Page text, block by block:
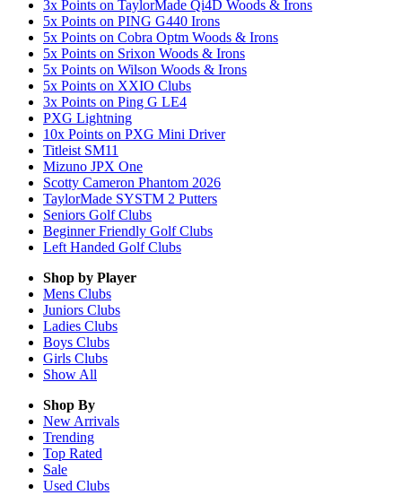
3x Points on TaylorMade Qi4D Woods & Irons
5x Points on PING G440 Irons
5x Points on Cobra Optm Woods & Irons
5x Points on Srixon Woods & Irons
5x Points on Wilson Woods & Irons
5x Points on XXIO Clubs
3x Points on Ping G LE4
PXG Lightning
10x Points on PXG Mini Driver
Titleist SM11
Mizuno JPX One
Scotty Cameron Phantom 2026
TaylorMade SYSTM 2 Putters
Seniors Golf Clubs
Beginner Friendly Golf Clubs
Left Handed Golf Clubs
Shop by Player
Mens Clubs
Juniors Clubs
Ladies Clubs
Boys Clubs
Girls Clubs
Show All
Shop By
New Arrivals
Trending
Top Rated
Sale
Used Clubs